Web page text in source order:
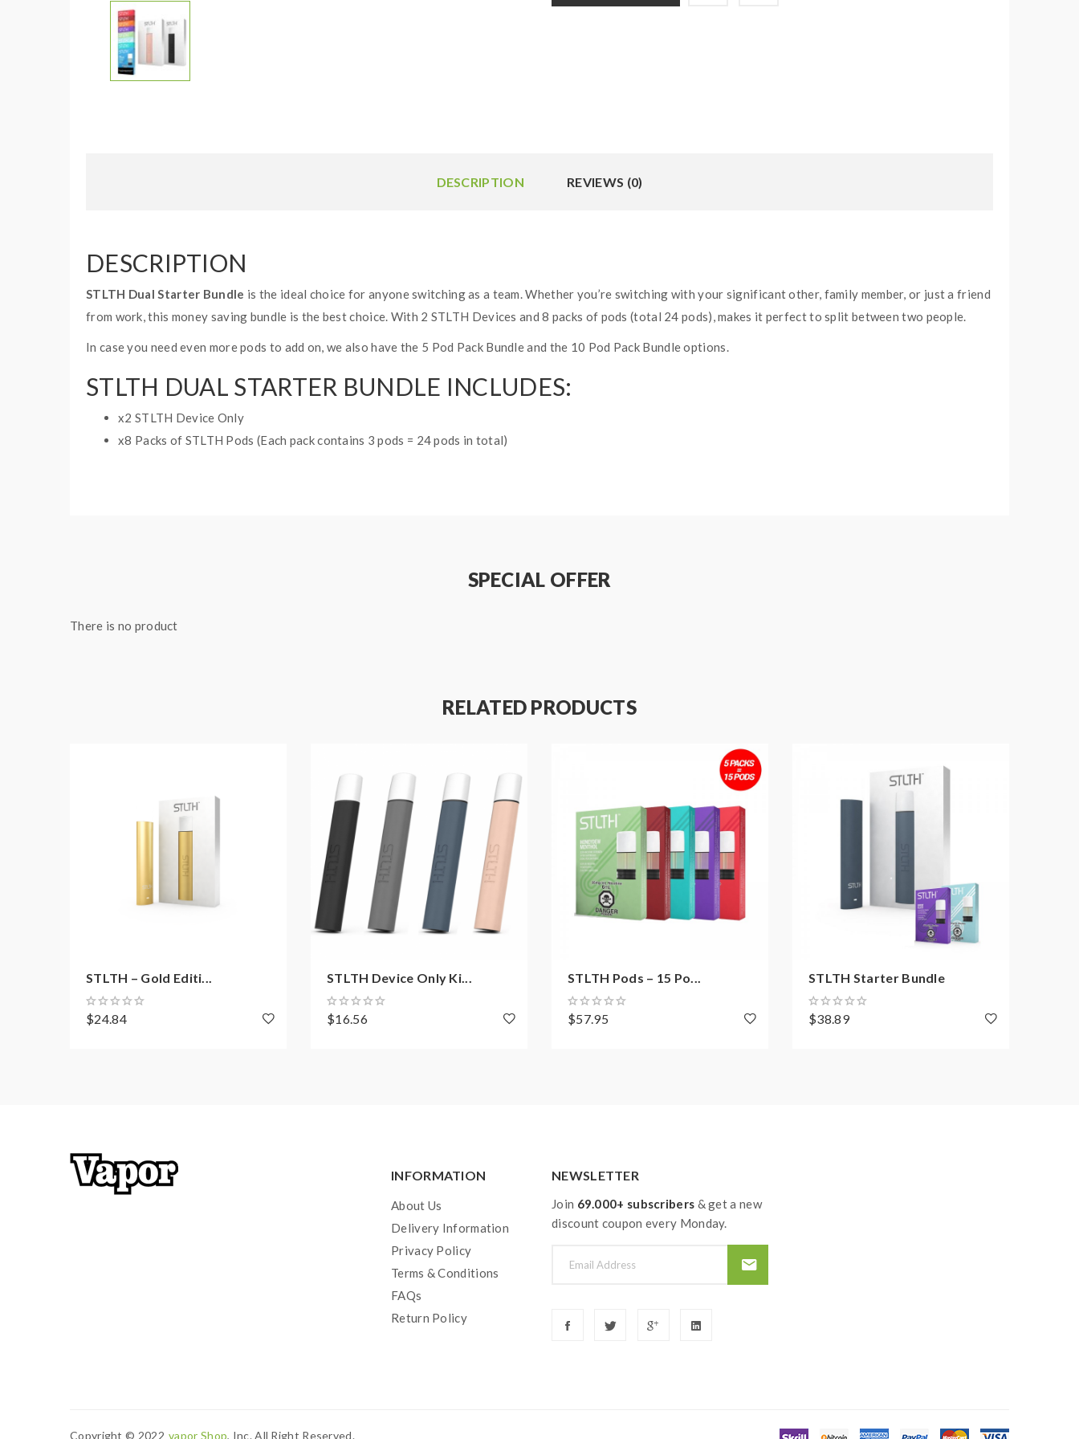
DESCRIPTION REVIEWS (0)
DESCRIPTION
STLTH Dual Starter Bundle is the ideal choice for anyone switching as a team. Whether you’re switching with your significant other, family member, or just a friend
from work, this money saving bundle is the best choice. With 2 STLTH Devices and 8 packs of pods (total 24 pods), makes it perfect to split between two people.
In case you need even more pods to add on, we also have the 5 Pod Pack Bundle and the 10 Pod Pack Bundle options.
STLTH DUAL STARTER BUNDLE INCLUDES:
x2 STLTH Device Only
x8 Packs of STLTH Pods (Each pack contains 3 pods = 24 pods in total)
SPECIAL OFFER
There is no product
RELATED PRODUCTS
STLTH – Gold Editi...
$24.84
STLTH Device Only Ki...
$16.56
STLTH Pods – 15 Po...
$57.95
STLTH Starter Bundle
$38.89
INFORMATION
About Us
Delivery Information
Privacy Policy
Terms & Conditions
FAQs
Return Policy
NEWSLETTER
Join 69.000+ subscribers & get a new
discount coupon every Monday.
Copyright © 2022 Vapor Shop, Inc. All Right Reserved.